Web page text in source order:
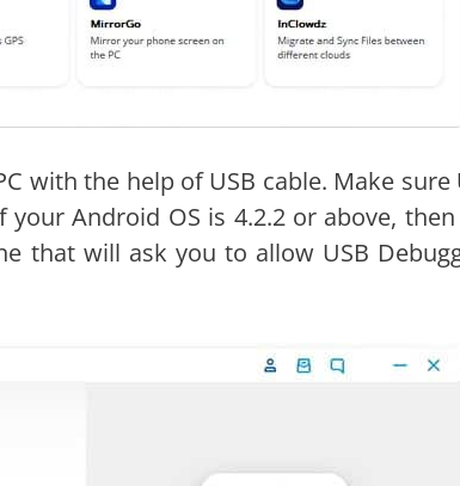
with the help of USB cable. Make sure
your Android OS is 4.2.2 or above,
that will ask you to allow USB